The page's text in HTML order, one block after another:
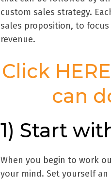
custom sales strategy.
sales proposition, to
revenue.
Click
can
1) Start
When you begin to work
your mind. Set yourself an